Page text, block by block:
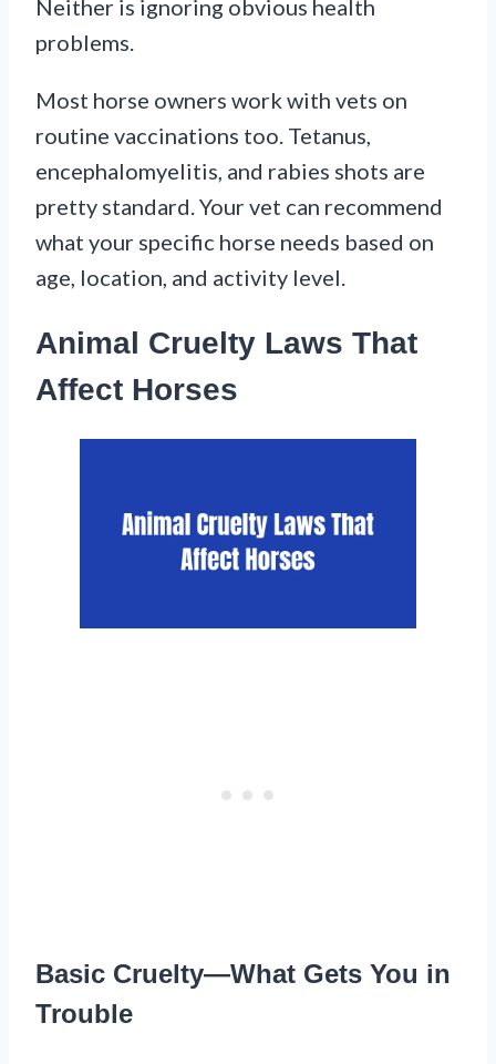
Neither is ignoring obvious health
problems.
Most horse owners work with vets on
routine vaccinations too. Tetanus,
encephalomyelitis, and rabies shots are
pretty standard. Your vet can recommend
what your specific horse needs based on
age, location, and activity level.
Animal Cruelty Laws That
Affect Horses
Basic Cruelty—What Gets You in
Trouble